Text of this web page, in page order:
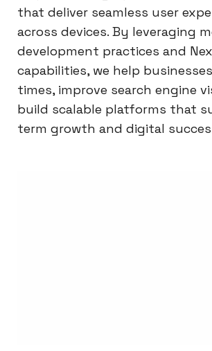
that deliver seamless user
across devices. By leveraging
development practices and
capabilities, we help
times, improve search engine
build scalable platforms that
term growth and digital